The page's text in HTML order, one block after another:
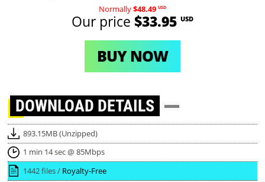
Normally$48.49 USD
Our price $33.95 USD
BUY NOW
DOWNLOAD DETAILS
893.15MB (Unzipped)
1 min 14 sec @ 85Mbps
1442 files / Royalty-Free